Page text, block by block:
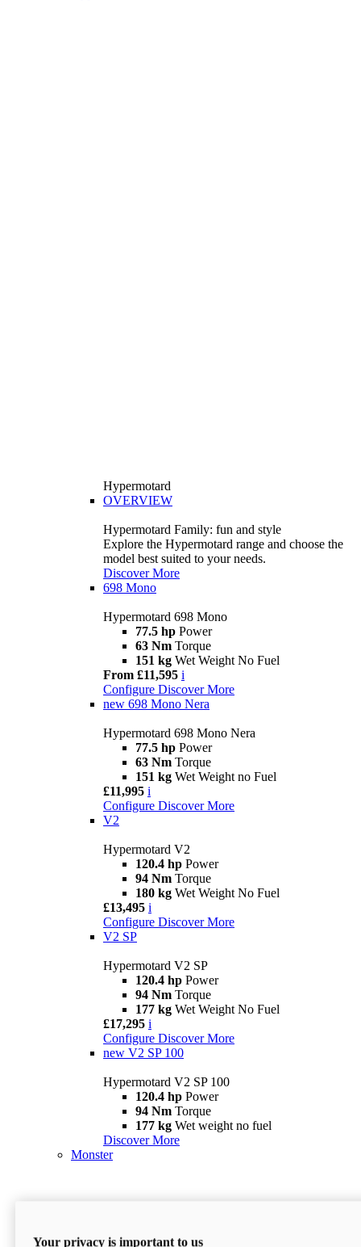
Hypermotard
OVERVIEW
Hypermotard Family: fun and style
Explore the Hypermotard range and choose the
model best suited to your needs.
Discover More
698 Mono
Hypermotard 698 Mono
77.5 hp Power
63 Nm Torque
151 kg Wet Weight No Fuel
From £11,595 i
Configure Discover More
new 698 Mono Nera
Hypermotard 698 Mono Nera
77.5 hp Power
63 Nm Torque
151 kg Wet Weight no Fuel
£11,995 i
Configure Discover More
V2
Hypermotard V2
120.4 hp Power
94 Nm Torque
180 kg Wet Weight No Fuel
£13,495 i
Configure Discover More
V2 SP
Hypermotard V2 SP
120.4 hp Power
94 Nm Torque
177 kg Wet Weight No Fuel
£17,295 i
Configure Discover More
new V2 SP 100
Hypermotard V2 SP 100
120.4 hp Power
94 Nm Torque
177 kg Wet weight no fuel
Discover More
Monster
Your privacy is important to us